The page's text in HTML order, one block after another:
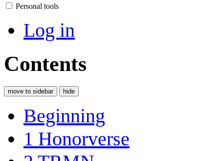
Personal tools
Log in
Contents
move to sidebar hide
Beginning
1 Honorverse